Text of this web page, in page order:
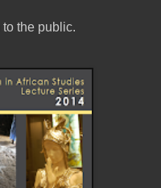
the public.